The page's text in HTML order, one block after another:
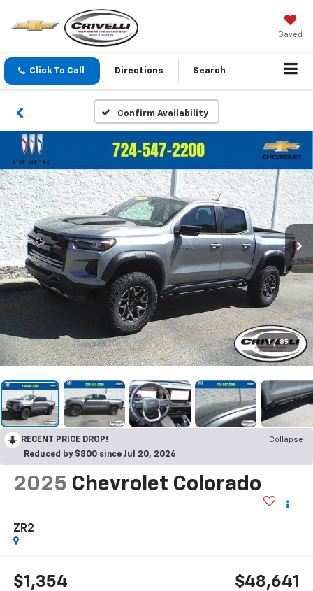
Saved
Click To Call Directions Search
Confirm Availability
1 / 85
RECENT PRICE DROP!
Collapse
Reduced by $800 since Jul 20, 2026
2025 Chevrolet Colorado
ZR2
$1,354 $48,641